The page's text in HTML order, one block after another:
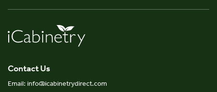
Contact Us
Email: info@icabinetrydirect.com